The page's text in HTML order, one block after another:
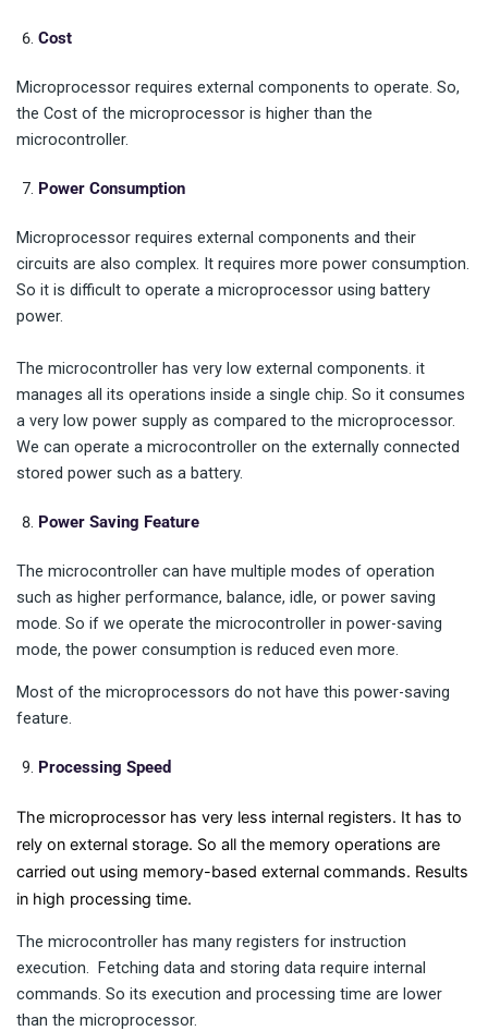
Cost
Microprocessor requires external components to operate. So,
the Cost of the microprocessor is higher than the
microcontroller.
Power Consumption
Microprocessor requires external components and their
circuits are also complex. It requires more power consumption.
So it is difficult to operate a microprocessor using battery
power.
The microcontroller has very low external components. it
manages all its operations inside a single chip. So it consumes
a very low power supply as compared to the microprocessor.
We can operate a microcontroller on the externally connected
stored power such as a battery.
Power Saving Feature
The microcontroller can have multiple modes of operation
such as higher performance, balance, idle, or power saving
mode. So if we operate the microcontroller in power-saving
mode, the power consumption is reduced even more.
Most of the microprocessors do not have this power-saving
feature.
Processing Speed
The microprocessor has very less internal registers. It has to
rely on external storage. So all the memory operations are
carried out using memory-based external commands. Results
in high processing time.
The microcontroller has many registers for instruction
execution. Fetching data and storing data require internal
commands. So its execution and processing time are lower
than the microprocessor.